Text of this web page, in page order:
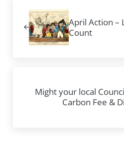
April Action –
Count
Might your local
Carbon Fee &